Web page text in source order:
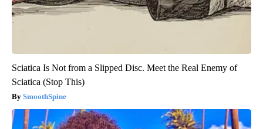
Sciatica Is Not from a Slipped Disc. Meet the Real Enemy of
Sciatica (Stop This)
SmoothSpine